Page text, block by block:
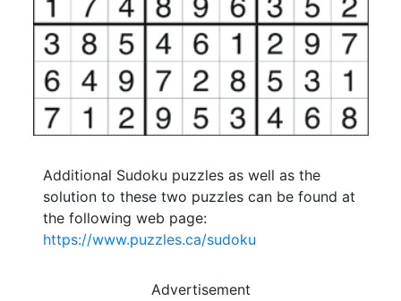
Additional Sudoku puzzles as well as the
solution to these two puzzles can be found at
the following web page:
https://www.puzzles.ca/sudoku
Advertisement